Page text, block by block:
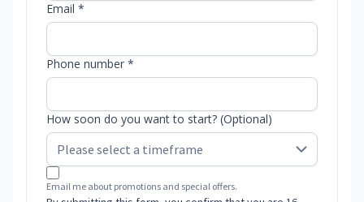
Email *
Phone number *
How soon do you want to start? (Optional)
Email me about promotions and special offers.